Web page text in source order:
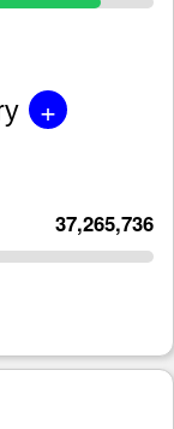
+
37,265,736